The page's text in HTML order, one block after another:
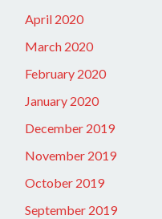
April 2020
March 2020
February 2020
January 2020
December 2019
November 2019
October 2019
September 2019